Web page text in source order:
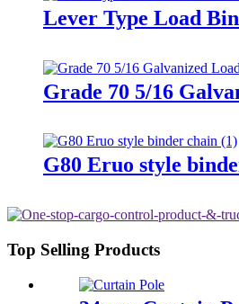
Lever Type Load
Grade 70 5/16
G80 Eruo style
Top Selling Products